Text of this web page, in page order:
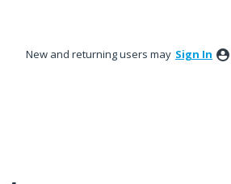
New and returning users may Sign In